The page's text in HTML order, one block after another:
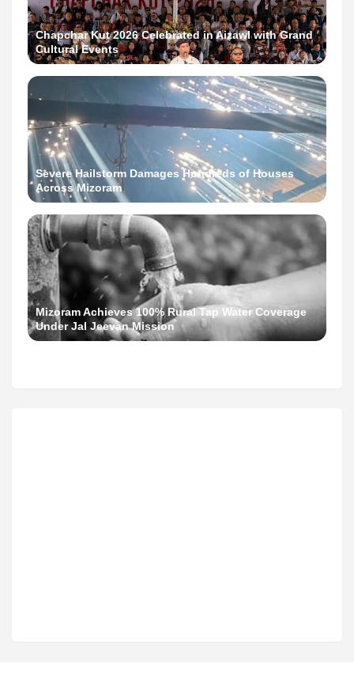
Chapchar Kut 2026 Celebrated in Aizawl with Grand
Cultural Events
Severe Hailstorm Damages Hundreds of Houses
Across Mizoram
Mizoram Achieves 100% Rural Tap Water Coverage
Under Jal Jeevan Mission